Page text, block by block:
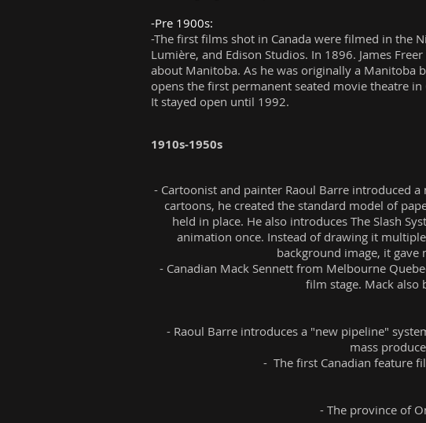
-Pre 1900s:
-The first films shot in Canada were filmed in the
Lumière, and Edison Studios. In 1896. James
about Manitoba. As he was originally a Manitoba
opens the first permanent seated movie theatre
It stayed open until 1992.
1910s-1950s
- Cartoonist and painter Raoul Barre introduced
cartoons, he created the standard model of
held in place. He also introduces The Slash
animation once. Instead of drawing it
background image, it
- Canadian Mack Sennett from Melbourne
film stage. Mack also
- Raoul Barre introduces a "new pipeline"
mass
- The first Canadian feature
- The province of